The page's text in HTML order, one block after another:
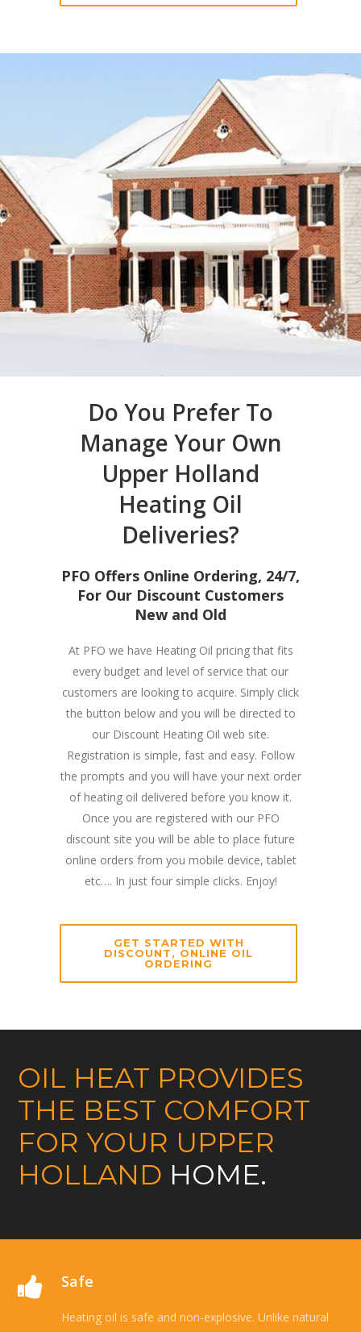
Do You Prefer To
Manage Your Own
Upper Holland
Heating Oil
Deliveries?
PFO Offers Online Ordering, 24/7,
For Our Discount Customers
New and Old
At PFO we have Heating Oil pricing that fits
every budget and level of service that our
customers are looking to acquire. Simply click
the button below and you will be directed to
our Discount Heating Oil web site.
Registration is simple, fast and easy. Follow
the prompts and you will have your next order
of heating oil delivered before you know it.
Once you are registered with our PFO
discount site you will be able to place future
online orders from you mobile device, tablet
etc…. In just four simple clicks. Enjoy!
GET STARTED WITH
DISCOUNT, ONLINE OIL
ORDERING
OIL HEAT PROVIDES
THE BEST COMFORT
FOR YOUR UPPER
HOLLAND HOME.
Safe
Heating oil is safe and non-explosive. Unlike natural